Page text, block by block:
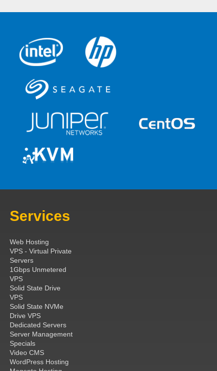
Services
Web Hosting
VPS - Virtual Private
Servers
1Gbps Unmetered
VPS
Solid State Drive
VPS
Solid State NVMe
Drive VPS
Dedicated Servers
Server Management
Specials
Video CMS
WordPress Hosting